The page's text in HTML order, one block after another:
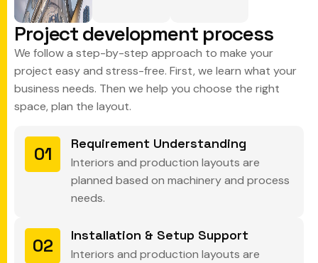
Projectdevelopment process
We follow a step-by-step approach to make your
project easy and stress-free. First, we learn what your
business needs. Then we help you choose the right
space, plan the layout.
Requirement Understanding
Interiors and production layouts are
planned based on machinery and process
needs.
01
Installation & Setup Support
Interiors and production layouts are
02